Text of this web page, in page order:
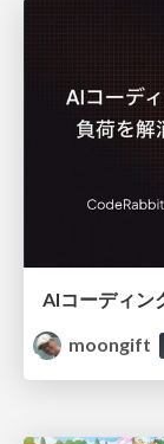
moongift